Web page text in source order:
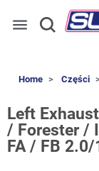
menu
Home Części
Left
/ Forester /
FA / FB